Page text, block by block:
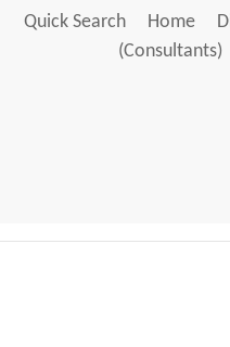
Quick Search Home
(Consultants)